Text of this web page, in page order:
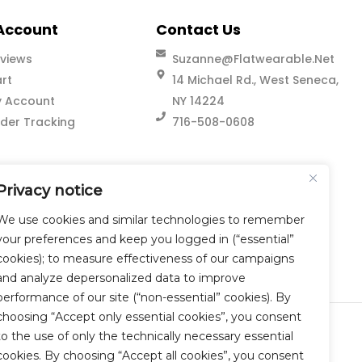
notice
use cookies and similar technologies to remember
preferences and keep you logged in (“essential”
to measure effectiveness of our campaigns
analyze depersonalized data to improve
of our site (“non-essential” cookies). By
“Accept only essential cookies”, you consent
the use of only the technically necessary essential
By choosing “Accept all cookies”, you consent
Account
Tracking
Contact Us
Suzanne@flatwearable.net
14 Michael Rd., West Seneca,
NY 14224
716-508-0608